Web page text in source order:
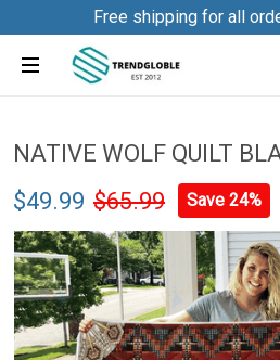
Free shipping for all
NATIVE WOLF QUILT
$49.99 $65.99 Save 24%